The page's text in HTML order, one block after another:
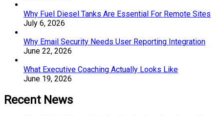
Why Fuel Diesel Tanks Are Essential For Remote Sites
July 6, 2026
Why Email Security Needs User Reporting Integration
June 22, 2026
What Executive Coaching Actually Looks Like
June 19, 2026
Recent News